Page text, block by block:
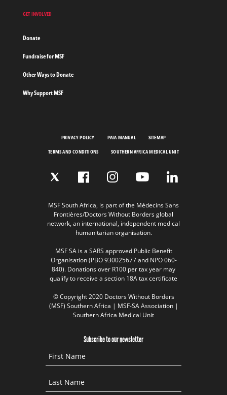
GET INVOLVED
Donate
Fundraise for MSF
Other Ways to Donate
Why Support MSF
PRIVACY POLICY PAIA MANUAL
SITEMAP
TERMS AND CONDITIONS
SOUTHERN AFRICA MEDICAL UNIT
MSF South Africa, is part of the Médecins Sans
Frontières/Doctors Without Borders global
network, an international, independent medical
humanitarian organisation.
MSF SA is a SARS approved Public Benefit
Organisation (PBO 930025677 and NPO 060-
840). Donations over R100 per tax year may
qualify to receive a section 18A tax certificate
© Copyright 2020 Doctors Without Borders
(MSF) Southern Africa | MSF-SA Association |
Southern Africa Medical Unit
Subscribe to our newsletter
First Name
Last Name